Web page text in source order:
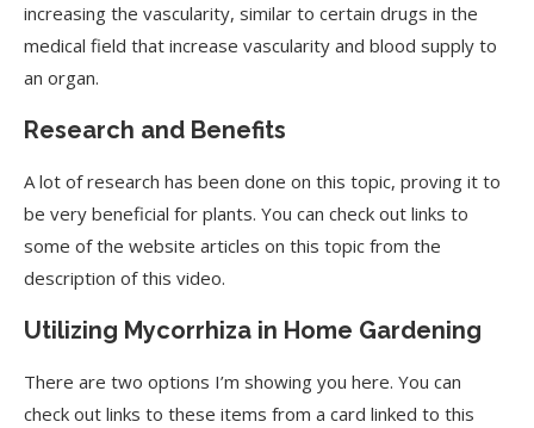
increasing the vascularity, similar to certain drugs in the
medical field that increase vascularity and blood supply to
an organ.
Research and Benefits
A lot of research has been done on this topic, proving it to
be very beneficial for plants. You can check out links to
some of the website articles on this topic from the
description of this video.
Utilizing Mycorrhiza in Home Gardening
There are two options I’m showing you here. You can
check out links to these items from a card linked to this